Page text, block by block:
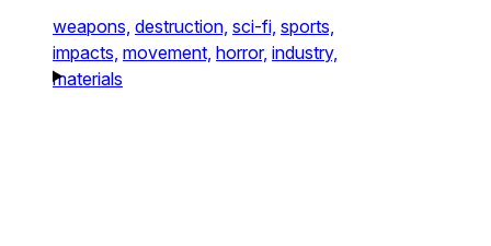
weapons, destruction, sci-fi, sports,
impacts, movement, horror, industry,
materials